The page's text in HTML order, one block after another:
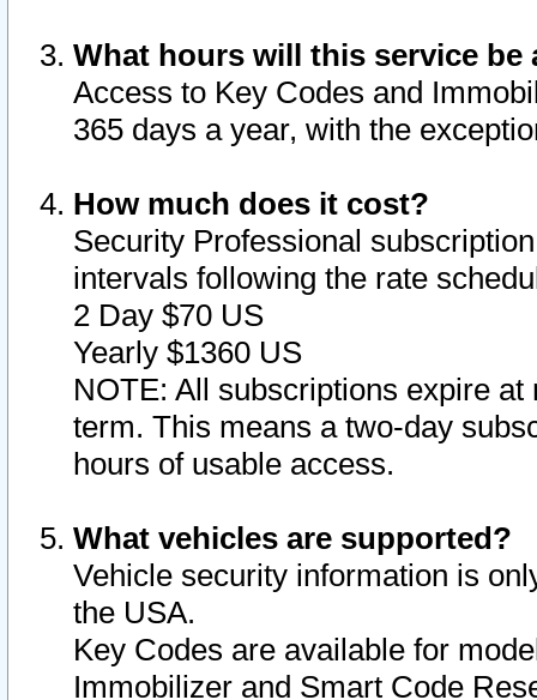
What hours will this service be
Access to Key Codes and
365 days a year, with the
How much does it cost?
Security Professional
intervals following the rate
2 Day $70 US
Yearly $1360 US
NOTE: All subscriptions expire
term. This means a two-day
hours of usable access.
What vehicles are supported?
Vehicle security information is
the USA.
Key Codes are available for
Immobilizer and Smart Code